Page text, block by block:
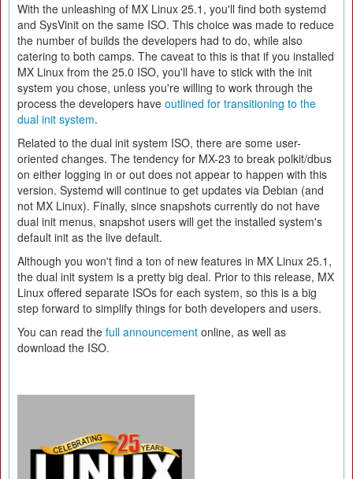
With the unleashing of MX Linux 25.1, you'll find both systemd
and SysVinit on the same ISO. This choice was made to reduce
the number of builds the developers had to do, while also
catering to both camps. The caveat to this is that if you installed
MX Linux from the 25.0 ISO, you'll have to stick with the init
system you chose, unless you're willing to work through the
process the developers have outlined for transitioning to the
dual init system.
Related to the dual init system ISO, there are some user-
oriented changes. The tendency for MX-23 to break polkit/dbus
on either logging in or out does not appear to happen with this
version. Systemd will continue to get updates via Debian (and
not MX Linux). Finally, since snapshots currently do not have
dual init menus, snapshot users will get the installed system's
default init as the live default.
Although you won't find a ton of new features in MX Linux 25.1,
the dual init system is a pretty big deal. Prior to this release, MX
Linux offered separate ISOs for each system, so this is a big
step forward to simplify things for both developers and users.
You can read the full announcement online, as well as
download the ISO.